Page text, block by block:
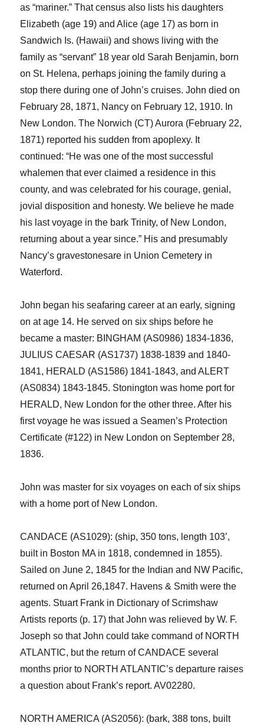
as “mariner.”Thatcensus also lists his daughters
Elizabeth (age 19) and Alice (age 17) as born in
Sandwich Is. (Hawaii) and shows living with the
family as “servant” 18 year old Sarah Benjamin, born
on St. Helena, perhaps joining the family during a
stop there during one of John’s cruises.John died on
February 28, 1871, Nancy on February 12, 1910. In
New London.The Norwich (CT)Aurora (February 22,
1871) reported his sudden from apoplexy. It
continued: “He was one of the most successful
whalemen that ever claimed a residence in this
county, and was celebrated for his courage, genial,
jovial disposition and honesty. We believe he made
his last voyage in the bark Trinity, of New London,
returning about a year since.” H is and presumably
Nancy’s gravestonesare in Union Cemetery in
Waterford.
John began his seafaring career at an early, signing
on at age 14. He served on six ships before he
became a master: BINGHAM (AS0986) 1834-1836,
JULIUS CAESAR (AS1737) 1838-1839 and 1840-
1841, HERALD (AS1586) 1841-1843, and ALERT
(AS0834) 1843-1845. Stonington was home port for
HERALD, New London for the other three. After his
first voyage he was issued a Seamen’s Protection
Certificate (#122) in New London on September 28,
1836.
John was master for sixvoyages on each ofsix ships
with a home port of New London.
CANDACE (AS1029): (ship, 350tons, length 103’,
built in Boston MA in 1818,condemned in 1855).
Sailed onJune 2, 1845 for the Indian and NW Pacific,
returned onApri l 26,1847. Havens & Smith were the
agents. Stuart Frank in Dictionary of Scrimshaw
Artists reports (p. 17) that John was relieved by W. F.
Joseph so that John could take command of NORTH
ATLANTIC, but the return of CANDACE several
months prior to NORTH ATLANTIC’s departure raises
a question about Frank’s report.AV02280.
NORTH AMERICA (AS2056): (bark, 388 tons, built